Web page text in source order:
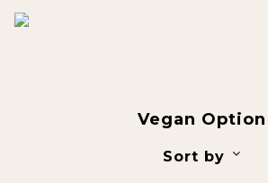
Vegan Option
Sort by